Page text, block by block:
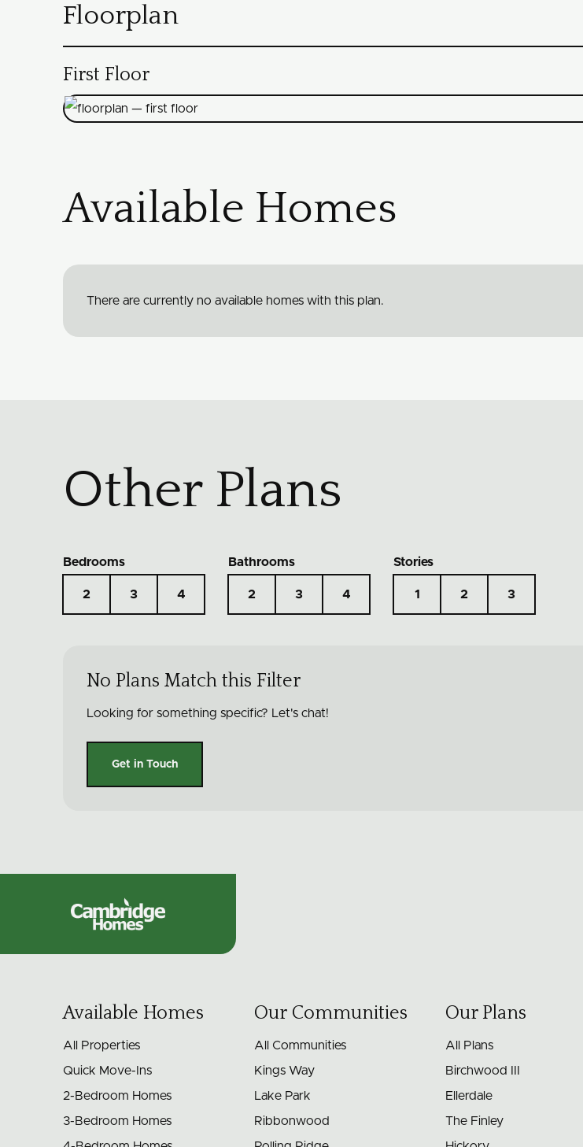
Floorplan
First Floor
Available Homes
There are currently no available homes with this plan.
Other Plans
Bedrooms
2 3 4
Bathrooms
2 3 4
Stories
1 2 3
No Plans Match this Filter
Looking for something specific? Let's chat!
Get in Touch
Homes
Available Homes
All Properties
Quick Move-Ins
2-Bedroom Homes
3-Bedroom Homes
Our Communities
All Communities
Kings Way
Lake Park
Ribbonwood
Our Plans
All Plans
Birchwood III
Ellerdale
The Finley